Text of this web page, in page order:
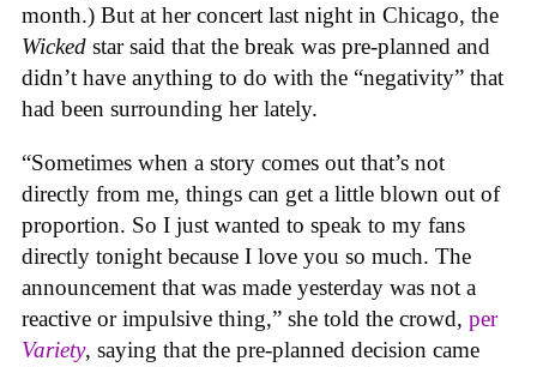
month.) But at her concert last night in Chicago, the
Wicked star said that the break was pre-planned and
didn’t have anything to do with the “negativity” that
had been surrounding her lately.
“Sometimes when a story comes out that’s not
directly from me, things can get a little blown out of
proportion. So I just wanted to speak to my fans
directly tonight because I love you so much. The
announcement that was made yesterday was not a
reactive or impulsive thing,” she told the crowd, per
Variety, saying that the pre-planned decision came